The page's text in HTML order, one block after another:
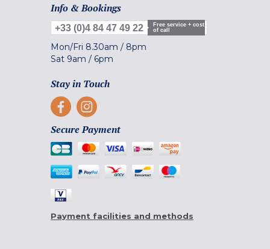
Info & Bookings
+33 (0)4 84 47 49 22
Free service + cost
of call
Mon/Fri 8.30am / 8pm
Sat 9am / 6pm
Stay in Touch
Secure Payment
Payment facilities and methods